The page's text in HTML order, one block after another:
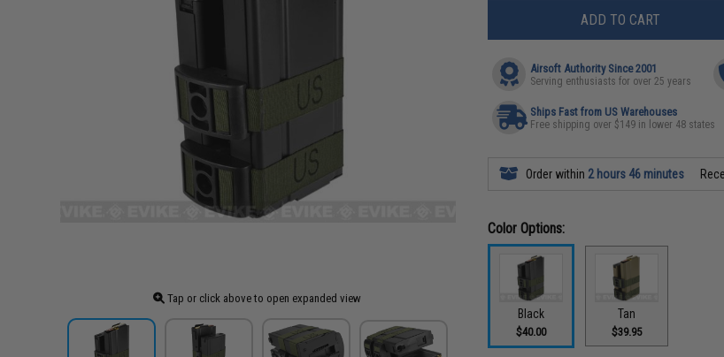
Tap or click above to open expanded view
ADD TO CART
Airsoft Authority Since 2001
Serving enthusiasts for over 25 years
Ships Fast from US Warehouses
Free shipping over $149 in lower 48 states
Order within 2 hours 46 minutes
Color Options:
Black
$40.00
Tan
$39.95